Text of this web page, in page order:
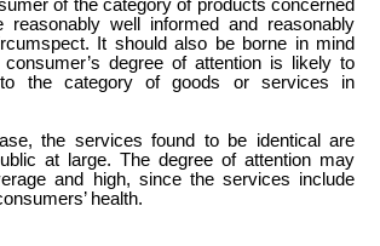
of the category of products concerned
well informed and reasonably
It should also be borne in mind
degree of attention is likely to
the category of goods or services in
the services found to be identical are
at large. The degree of attention may
and high, since the services include
health.